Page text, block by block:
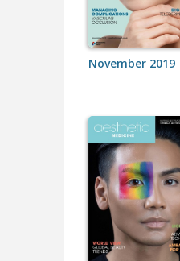
November 2019